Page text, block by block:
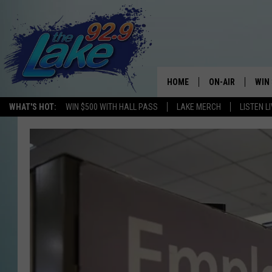
WHAT'S HOT: WIN $500 WITH HALL PASS LAKE MERCH LISTEN
HOME ON-AIR
ALL DJS
WIN